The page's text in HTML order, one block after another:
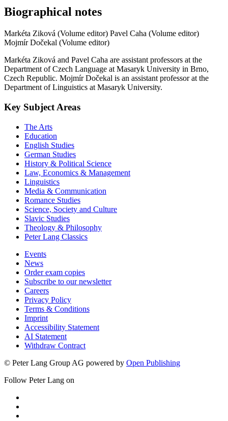
Biographical notes
Markéta Ziková (Volume editor) Pavel Caha (Volume editor)
Mojmír Dočekal (Volume editor)
Markéta Ziková and Pavel Caha are assistant professors at the
Department of Czech Language at Masaryk University in Brno,
Czech Republic. Mojmír Dočekal is an assistant professor at the
Department of Linguistics at Masaryk University.
Key Subject Areas
The Arts
Education
English Studies
German Studies
History & Political Science
Law, Economics & Management
Linguistics
Media & Communication
Romance Studies
Science, Society and Culture
Slavic Studies
Theology & Philosophy
Peter Lang Classics
Events
News
Order exam copies
Subscribe to our newsletter
Careers
Privacy Policy
Terms & Conditions
Imprint
Accessibility Statement
AI Statement
Withdraw Contract
© Peter Lang Group AG powered by Open Publishing
Follow Peter Lang on